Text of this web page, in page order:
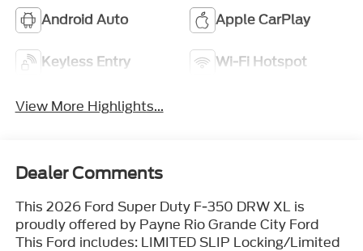
Android Auto Apple CarPlay
Keyless Entry Wi-Fi Hotspot
View More Highlights...
Dealer Comments
This 2026 Ford Super Duty F-350 DRW XL is
proudly offered by Payne Rio Grande City Ford
This Ford includes: LIMITED SLIP Locking/Limited